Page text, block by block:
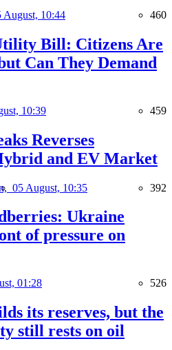
August, 10:44 460
Bill: Citizens Are
Can They Demand
10:39 459
Reverses
and EV Market
05 August, 10:35 392
Ukraine
of pressure on
01:28 526
its reserves, but the
still rests on oil